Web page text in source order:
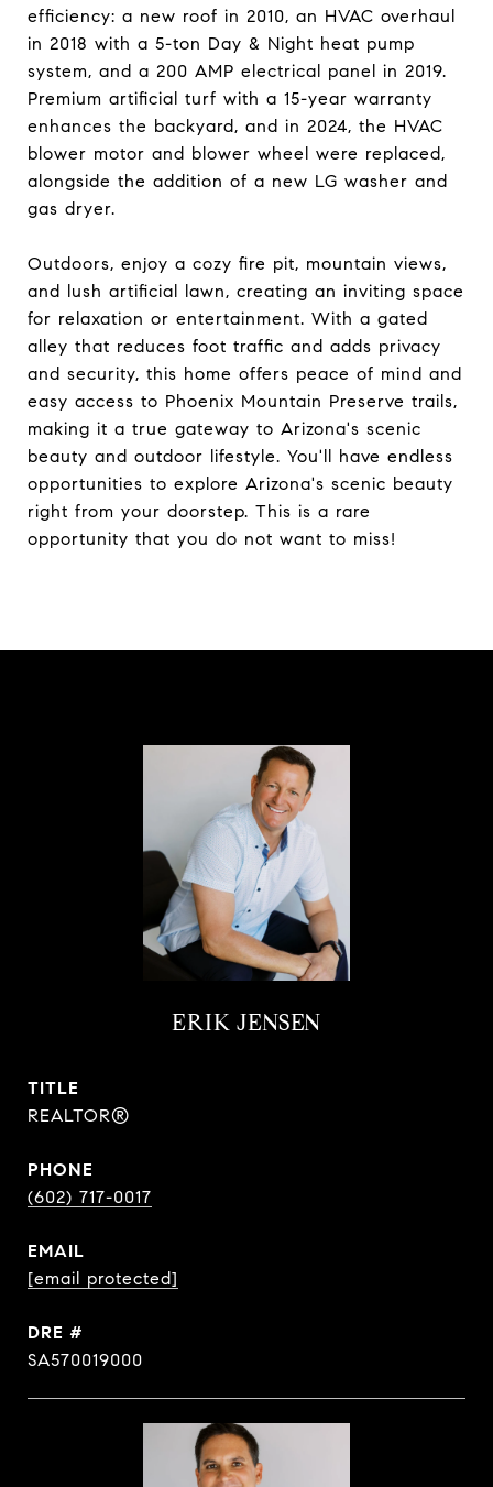
efficiency: a new roof in 2010, an HVAC overhaul
in 2018 with a 5-ton Day & Night heat pump
system, and a 200 AMP electrical panel in 2019.
Premium artificial turf with a 15-year warranty
enhances the backyard, and in 2024, the HVAC
blower motor and blower wheel were replaced,
alongside the addition of a new LG washer and
gas dryer.
Outdoors, enjoy a cozy fire pit, mountain views,
and lush artificial lawn, creating an inviting space
for relaxation or entertainment. With a gated
alley that reduces foot traffic and adds privacy
and security, this home offers peace of mind and
easy access to Phoenix Mountain Preserve trails,
making it a true gateway to Arizona's scenic
beauty and outdoor lifestyle. You'll have endless
opportunities to explore Arizona's scenic beauty
right from your doorstep. This is a rare
opportunity that you do not want to miss!
ERIK JENSEN
TITLE
REALTOR®
PHONE
(602) 717-0017
EMAIL
[email protected]
DRE #
SA570019000